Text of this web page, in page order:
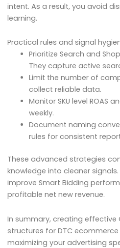
intent. As a result, you avoid
learning.
Practical rules and signal
Prioritize Search and
They capture active
Limit the number of
collect reliable data.
Monitor SKU level ROAS
weekly.
Document naming
rules for consistent
These advanced strategies
knowledge into cleaner
improve Smart Bidding
profitable net new revenue.
In summary, creating
structures for DTC
maximizing your advertising